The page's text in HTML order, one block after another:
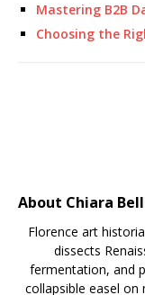
Mastering B2B
Choosing the
About Chiara
Florence art
dissects
fermentation, and
collapsible easel